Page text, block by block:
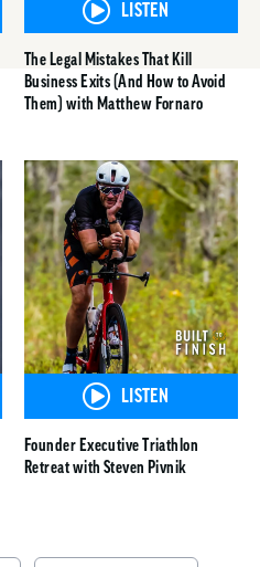
LISTEN
The Legal Mistakes That Kill
Business Exits (And How to Avoid
Them) with Matthew Fornaro
LISTEN
Founder Executive Triathlon
Retreat with Steven Pivnik